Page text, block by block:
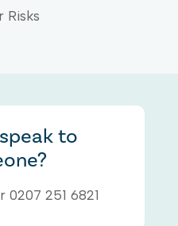
Risks
to
0207 251 6821